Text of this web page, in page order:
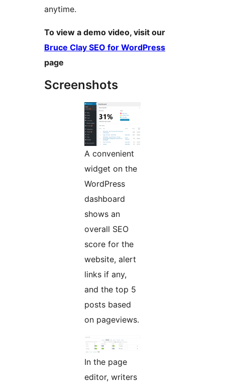
anytime.
To view a demo video, visit our
Bruce Clay SEO for WordPress
page
Screenshots
A convenient
widget on the
WordPress
dashboard
shows an
overall SEO
score for the
website, alert
links if any,
and the top 5
posts based
on pageviews.
In the page
editor, writers